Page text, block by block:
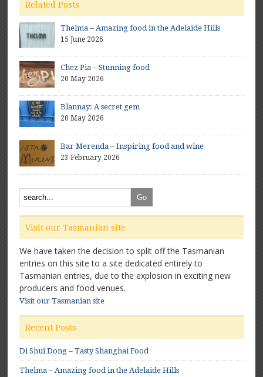
Related Posts
Thelma – Amazing food in the Adelaide Hills
15 June 2026
Chez Pia – Stunning food
20 May 2026
Blannay: A secret gem
20 May 2026
Bar Merenda – Inspiring food and wine
23 February 2026
Visit our Tasmanian site
We have taken the decision to split off the Tasmanian
entries on this site to a site dedicated entirely to
Tasmanian entries, due to the explosion in exciting new
producers and food venues.
Visit our Tasmanian site
Recent Posts
Di Shui Dong – Tasty Shanghai Food
Thelma – Amazing food in the Adelaide Hills